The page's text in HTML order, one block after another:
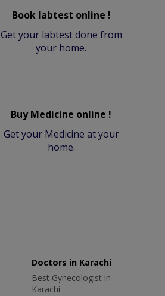
Book labtest online !
Get your labtest done from
your home.
Buy Medicine online !
Get your Medicine at your
home.
Doctors in Karachi
Best Gynecologist in
Karachi